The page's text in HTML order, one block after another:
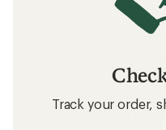
Track your order,